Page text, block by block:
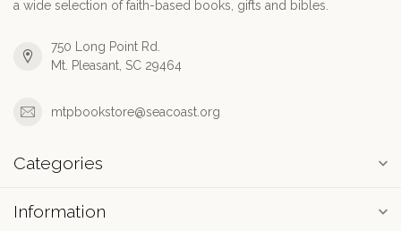
a wide selection of faith-based books, gifts and bibles.
750 Long Point Rd.
Mt. Pleasant, SC 29464
mtpbookstore@seacoast.org
Categories
Information